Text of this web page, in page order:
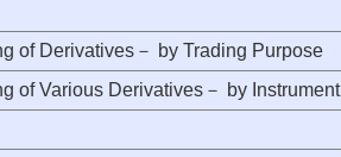
of Derivatives－ by Trading Purpose
of Various Derivatives－ by Instrument